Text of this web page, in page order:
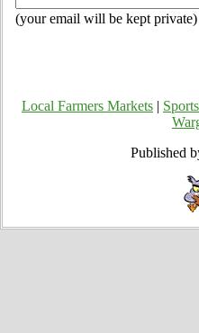
(your email will be kept private)
Local Farmers Markets
Published